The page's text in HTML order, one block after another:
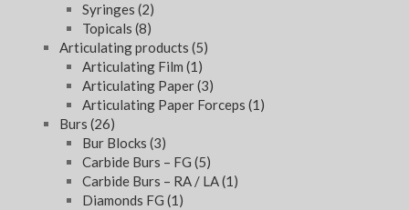
Syringes (2)
Topicals (8)
Articulating products (5)
Articulating Film (1)
Articulating Paper(3)
Articulating Paper Forceps (1)
Burs (26)
Bur Blocks (3)
Carbide Burs – FG (5)
Carbide Burs – RA / LA(1)
Diamonds FG (1)